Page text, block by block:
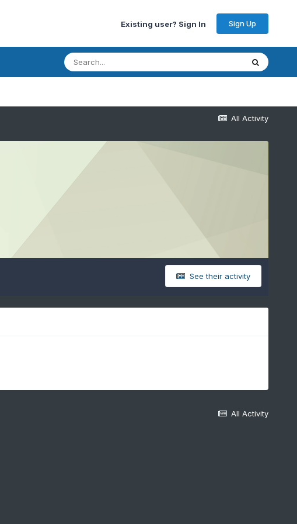
Existing user? Sign In Sign Up
All Activity
See their activity
All Activity